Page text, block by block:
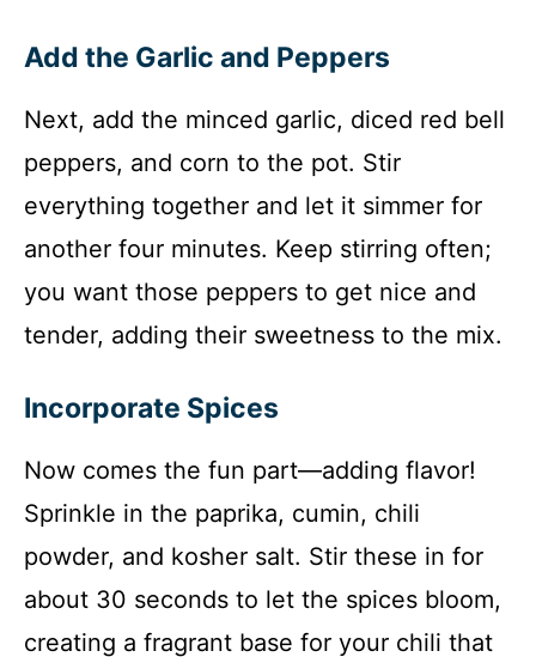
Add the Garlic and Peppers
Next, add the minced garlic, diced red bell
peppers, and corn to the pot. Stir
everything together and let it simmer for
another four minutes. Keep stirring often;
you want those peppers to get nice and
tender, adding their sweetness to the mix.
Incorporate Spices
Now comes the fun part—adding flavor!
Sprinkle in the paprika, cumin, chili
powder, and kosher salt. Stir these in for
about 30 seconds to let the spices bloom,
creating a fragrant base for your chili that